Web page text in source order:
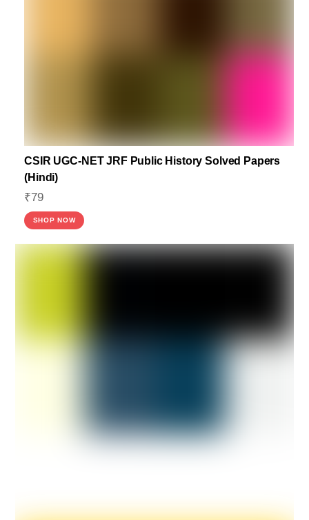
CSIR UGC-NET JRF Public History Solved Papers
(Hindi)
₹79
SHOP NOW